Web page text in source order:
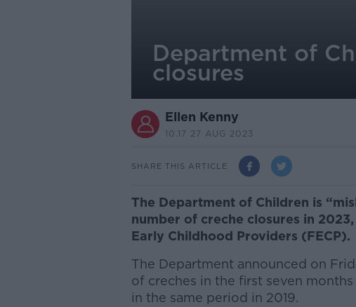
Department of
closures
Ellen Kenny
10.17 27 AUG 2023
SHARE THIS ARTICLE
The Department of Children is
number of creche closures in
Early Childhood Providers (FECP).
The Department announced on
of creches in the first seven
in the same period in 2019.